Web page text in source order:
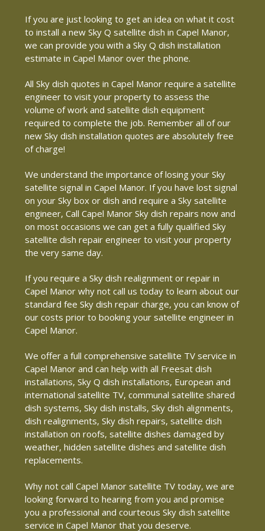
If you are just looking to get an idea on what it cost
to install a new Sky Q satellite dish in Capel Manor,
we can provide you with a Sky Q dish installation
estimate in Capel Manor over the phone.
All Sky dish quotes in Capel Manor require a satellite
engineer to visit your property to assess the
volume of work and satellite dish equipment
required to complete the job. Remember all of our
new Sky dish installation quotes are absolutely free
of charge!
We understand the importance of losing your Sky
satellite signal in Capel Manor. If you have lost signal
on your Sky box or dish and require a Sky satellite
engineer, Call Capel Manor Sky dish repairs now and
on most occasions we can get a fully qualified Sky
satellite dish repair engineer to visit your property
the very same day.
If you require a Sky dish realignment or repair in
Capel Manor why not call us today to learn about our
standard fee Sky dish repair charge, you can know of
our costs prior to booking your satellite engineer in
Capel Manor.
We offer a full comprehensive satellite TV service in
Capel Manor and can help with all Freesat dish
installations, Sky Q dish installations, European and
international satellite TV, communal satellite shared
dish systems, Sky dish installs, Sky dish alignments,
dish realignments, Sky dish repairs, satellite dish
installation on roofs, satellite dishes damaged by
weather, hidden satellite dishes and satellite dish
replacements.
Why not call Capel Manor satellite TV today, we are
looking forward to hearing from you and promise
you a professional and courteous Sky dish satellite
service in Capel Manor that you deserve.